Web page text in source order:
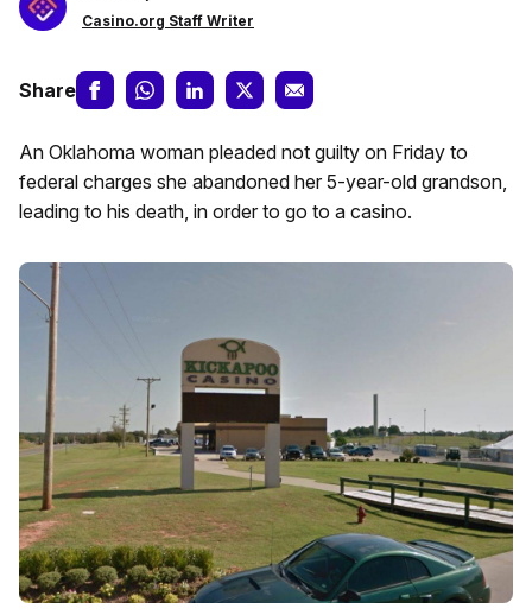
Casino.org Staff Writer
Share
An Oklahoma woman pleaded not guilty on Friday to
federal charges she abandoned her 5-year-old grandson,
leading to his death, in order to go to a casino.